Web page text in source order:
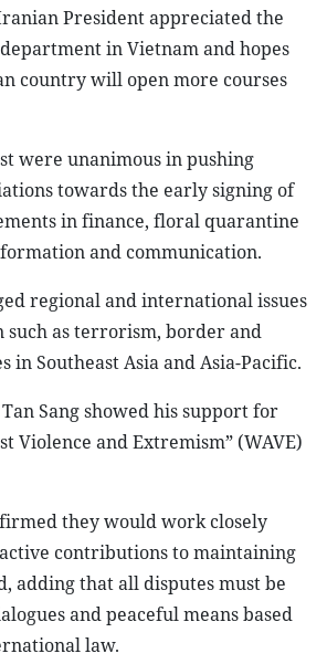
President appreciated the
in Vietnam and hopes
country will open more courses
were unanimous in pushing
towards the early signing of
in finance, floral quarantine
and communication.
regional and international issues
such as terrorism, border and
Southeast Asia and Asia-Pacific.
Sang showed his support for
Violence and Extremism” (WAVE)
they would work closely
contributions to maintaining
adding that all disputes must be
and peaceful means based
law.